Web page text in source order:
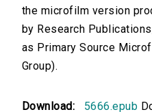
the microfilm version
by Research
as Primary Source
Group).
Download: 5666.epub